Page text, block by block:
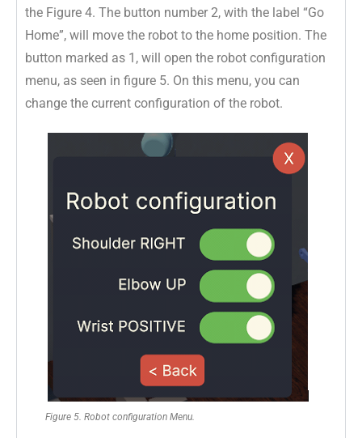
the Figure 4. The button number 2, with the label “Go
Home”, will move the robot to the home position. The
button marked as 1, will open the robot configuration
menu, as seen in figure 5. On this menu, you can
change the current configuration of the robot.
Figure 5. Robot configuration Menu.